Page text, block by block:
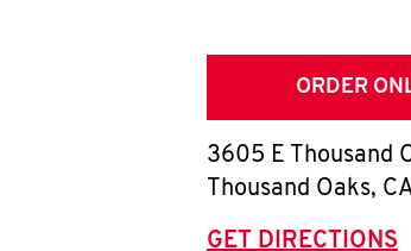
ORDER
3605 E Thousand
Thousand Oaks,
GET DIRECTIONS